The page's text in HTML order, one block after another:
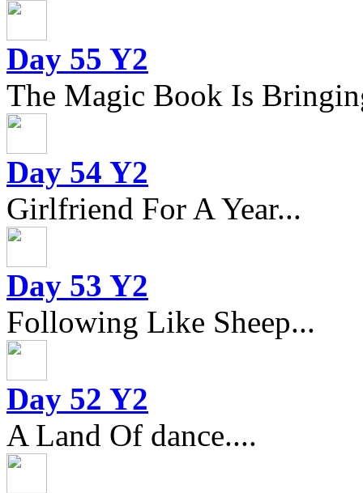
Day 55 Y2
The Magic Book Is
Day 54 Y2
Girlfriend For A Year...
Day 53 Y2
Following Like Sheep...
Day 52 Y2
A Land Of dance....